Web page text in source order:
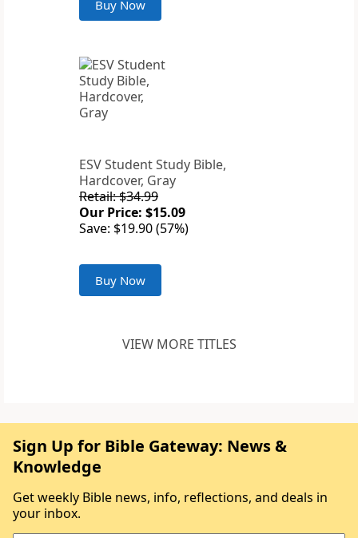
Buy Now
ESV Student Study Bible,
Hardcover, Gray
Retail: $34.99
Our Price: $15.09
Save: $19.90 (57%)
Buy Now
VIEW MORE TITLES
Sign Up for Bible Gateway: News &
Knowledge
Get weekly Bible news, info, reflections, and deals in
your inbox.